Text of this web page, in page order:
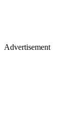
Advertisement